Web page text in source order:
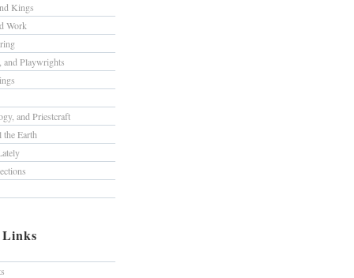
Kings
Work
and Playwrights
and Priestcraft
Earth